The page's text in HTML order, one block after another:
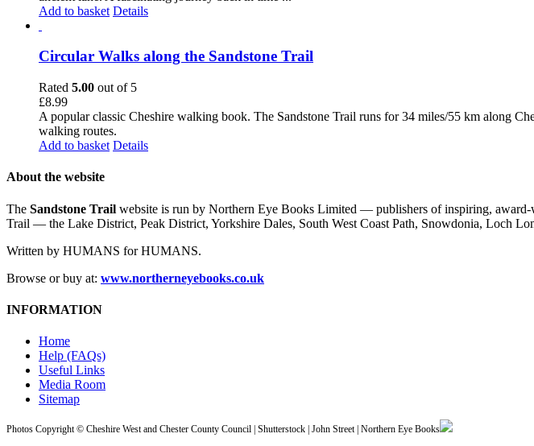
Add to basket Details
Circular Walks along the Sandstone Trail
Rated 5.00 out of 5
£8.99
A popular classic Cheshire walking book. The Sandstone Trail runs for 34 miles/55 km along
walking routes.
Add to basket Details
About the website
The Sandstone Trail website is run by Northern Eye Books Limited — publishers of inspiring,
Trail — the Lake District, Peak District, Yorkshire Dales, South West Coast Path, Snowdonia, Loch
Written by HUMANS for HUMANS.
Browse or buy at: www.northerneyebooks.co.uk
INFORMATION
Home
Help (FAQs)
Useful Links
Media Room
Sitemap
Photos Copyright © Cheshire West and Chester County Council | Shutterstock | John Street | Northern Eye Books